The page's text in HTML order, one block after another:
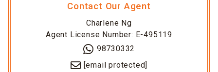
Contact Our Agent
Charlene Ng
Agent License Number: E-495119
98730332
[email protected]